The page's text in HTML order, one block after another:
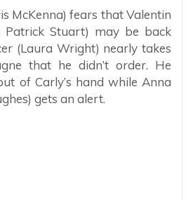
McKenna) fears that Valentin
Patrick Stuart) may be back
(Laura Wright) nearly takes
that he didn’t order. He
of Carly’s hand while Anna
gets an alert.